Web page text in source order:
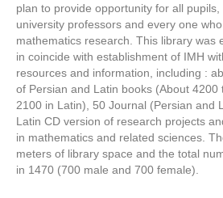
plan to provide opportunity for all pupils,
university professors and every one
mathematics research. This library was
in coincide with establishment of IMH
resources and information, including :
of Persian and Latin books (About 4200
2100 in Latin), 50 Journal (Persian and
Latin CD version of research projects
in mathematics and related sciences.
meters of library space and the total
in 1470 (700 male and 700 female).